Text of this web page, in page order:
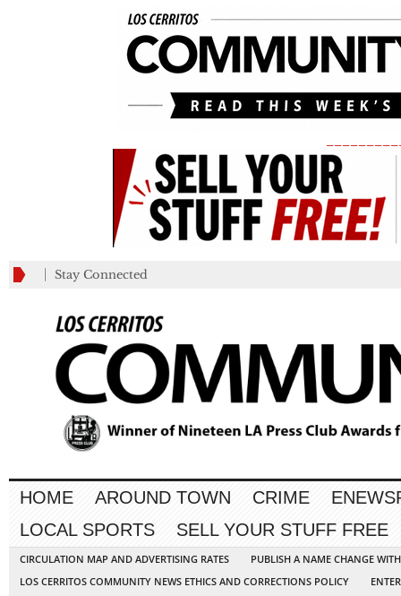
Stay Connected
HOME AROUND TOWN CRIME
LOCAL SPORTS
SELL YOUR STUFF FREE
CIRCULATION MAP AND ADVERTISING RATES
PUBLISH A NAME CHANGE
LOS CERRITOS COMMUNITY NEWS ETHICS AND CORRECTIONS POLICY